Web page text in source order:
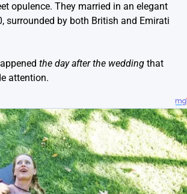
opulence. They married in an elegant
surrounded by both British and Emirati
the day after the wedding that
attention.